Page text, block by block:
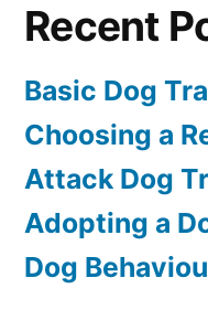
Recent
Basic Dog
Choosing a
Attack Dog
Adopting a
Dog